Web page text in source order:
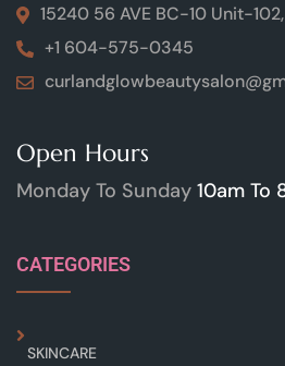
15240 56 AVE BC-10 Unit-
+1 604-575-0345
Open Hours
Monday To Sunday 10am To
CATEGORIES
SKINCARE